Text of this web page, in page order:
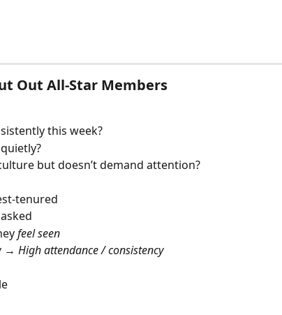
Out All-Star Members
this week?
but doesn’t demand attention?
tenured
feel seen
→ High attendance / consistency